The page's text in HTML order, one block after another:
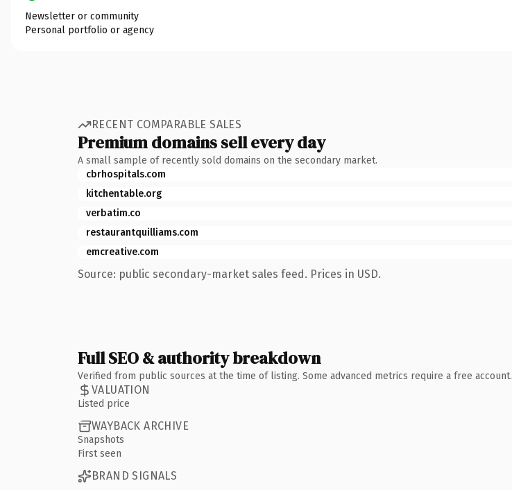
Newsletter or community
Personal portfolio or agency
RECENT COMPARABLE SALES
Premium domains sell every day
A small sample of recently sold domains on the secondary market.
cbrhospitals.com
kitchentable.org
verbatim.co
restaurantquilliams.com
emcreative.com
Source: public secondary-market sales feed. Prices in USD.
Full SEO & authority breakdown
Verified from public sources at the time of listing. Some advanced metrics require a free account.
VALUATION
Listed price
WAYBACK ARCHIVE
Snapshots
First seen
BRAND SIGNALS